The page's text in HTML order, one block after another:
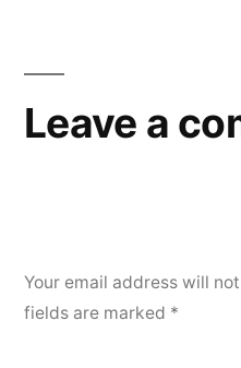
Leave a
Your email address will
fields are marked *